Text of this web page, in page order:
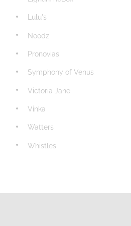
Lulu's
Noodz
Pronovias
Symphony of Venus
Victoria Jane
Vinka
Watters
Whistles